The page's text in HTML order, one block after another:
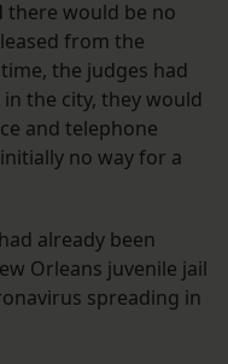
there would be no
from the
the judges had
the city, they would
and telephone
no way for a
already been
Orleans juvenile jail
spreading in